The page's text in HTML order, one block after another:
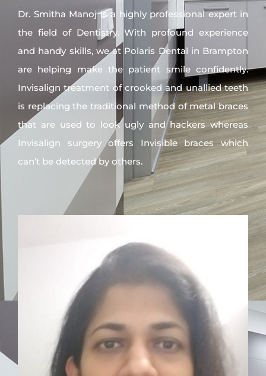
Dr. Smitha Manoj is a highly professional expert in
the field of Dentistry. With profound experience
and handy skills, we at Polaris Dental in Brampton
are helping make the patient smile confidently.
Invisalign treatment of crooked and unallied teeth
is replacing the traditional method of metal braces
that are used to look ugly and hackers whereas
Invisalign surgery offers Invisible braces which
can’t be detected by others.